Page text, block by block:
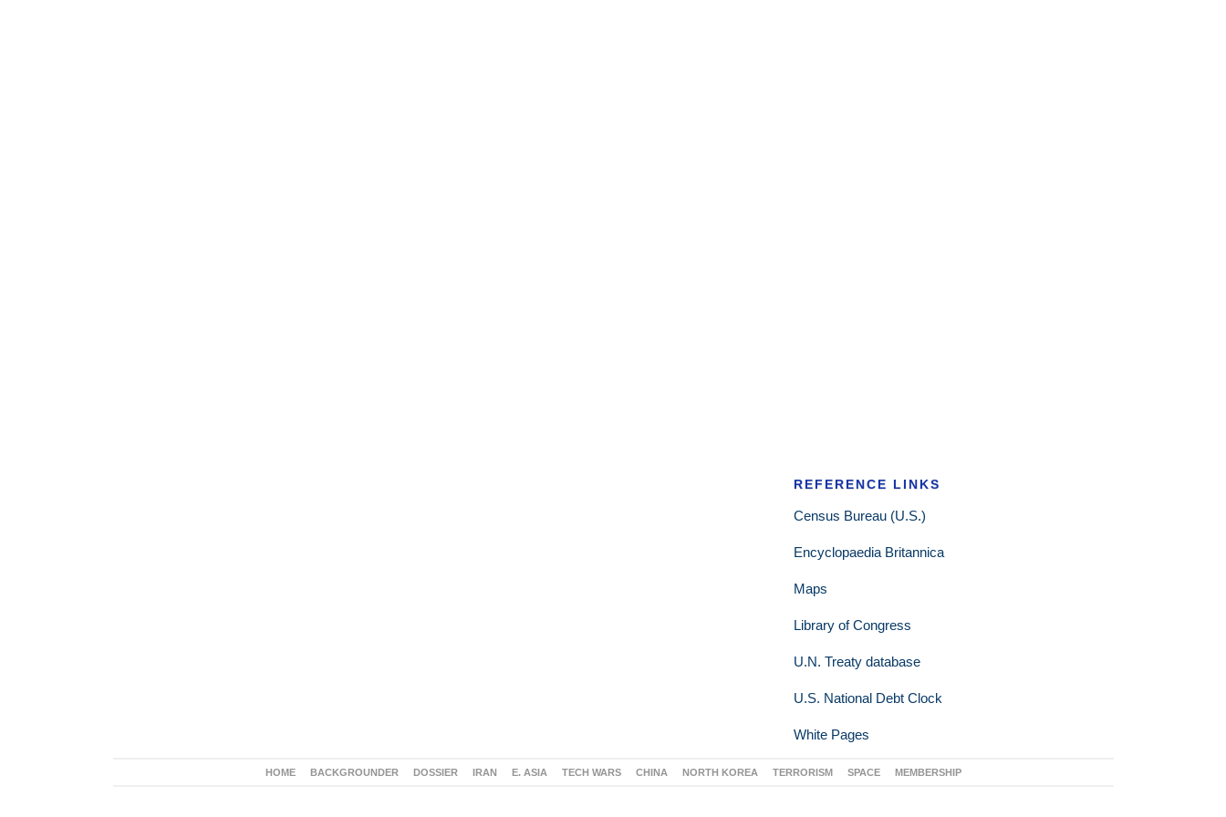
REFERENCE LINKS
Census Bureau (U.S.)
Encyclopaedia Britannica
Maps
Library of Congress
U.N. Treaty database
U.S. National Debt Clock
White Pages
HOME BACKGROUNDER DOSSIER IRAN E. ASIA TECH WARS CHINA NORTH KOREA TERRORISM SPACE MEMBERSHIP